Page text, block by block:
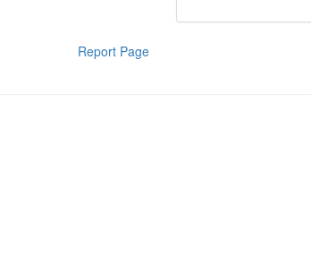
Report Page